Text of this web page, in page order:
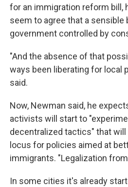
for an immigration reform bill,
seem to agree that a sensible
government controlled by
"And the absence of that
ways been liberating for local
said.
Now, Newman said, he
activists will start to
decentralized tactics" that
locus for policies aimed at
immigrants. "Legalization
In some cities it's already